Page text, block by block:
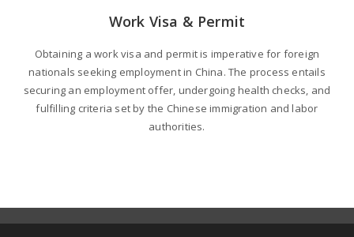
Work Visa & Permit
Obtaining a work visa and permit is imperative for foreign
nationals seeking employment in China. The process entails
securing an employment offer, undergoing health checks, and
fulfilling criteria set by the Chinese immigration and labor
authorities.